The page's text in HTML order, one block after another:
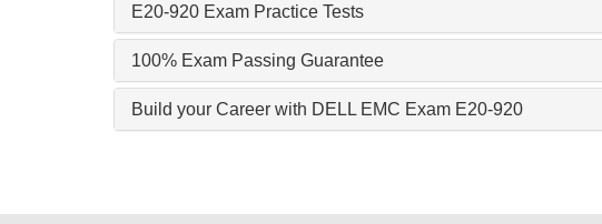
E20-920 Exam Practice Tests
100% Exam Passing Guarantee
Build your Career with DELL EMC Exam E20-920